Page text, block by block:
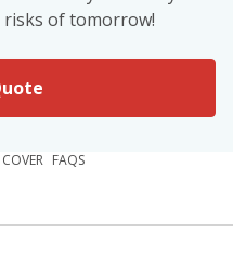
of tomorrow!
COVER FAQS